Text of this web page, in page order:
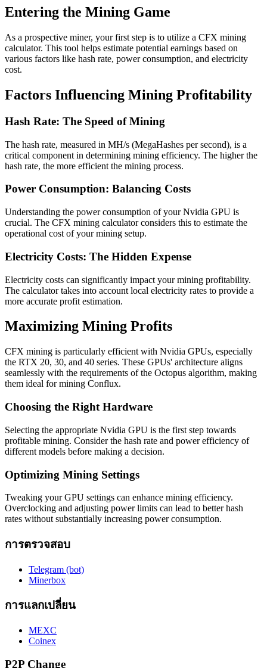
Entering the Mining Game
As a prospective miner, your first step is to utilize a CFX mining
calculator. This tool helps estimate potential earnings based on
various factors like hash rate, power consumption, and electricity
cost.
Factors Influencing Mining Profitability
Hash Rate: The Speed of Mining
The hash rate, measured in MH/s (MegaHashes per second), is a
critical component in determining mining efficiency. The higher the
hash rate, the more efficient the mining process.
Power Consumption: Balancing Costs
Understanding the power consumption of your Nvidia GPU is
crucial. The CFX mining calculator considers this to estimate the
operational cost of your mining setup.
Electricity Costs: The Hidden Expense
Electricity costs can significantly impact your mining profitability.
The calculator takes into account local electricity rates to provide a
more accurate profit estimation.
Maximizing Mining Profits
CFX mining is particularly efficient with Nvidia GPUs, especially
the RTX 20, 30, and 40 series. These GPUs' architecture aligns
seamlessly with the requirements of the Octopus algorithm, making
them ideal for mining Conflux.
Choosing the Right Hardware
Selecting the appropriate Nvidia GPU is the first step towards
profitable mining. Consider the hash rate and power efficiency of
different models before making a decision.
Optimizing Mining Settings
Tweaking your GPU settings can enhance mining efficiency.
Overclocking and adjusting power limits can lead to better hash
rates without substantially increasing power consumption.
การตรวจสอบ
Telegram (bot)
Minerbox
การแลกเปลี่ยน
MEXC
Coinex
P2P Change